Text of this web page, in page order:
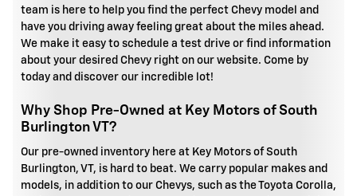
team is here to help you find the perfect Chevy model and
have you driving away feeling great about the miles ahead.
We make it easy to schedule a test drive or find information
about your desired Chevy right on our website. Come by
today and discover our incredible lot!
Why Shop Pre-Owned at Key Motors of South
Burlington VT?
Our pre-owned inventory here at Key Motors of South
Burlington, VT, is hard to beat. We carry popular makes and
models, in addition to our Chevys, such as the Toyota Corolla,